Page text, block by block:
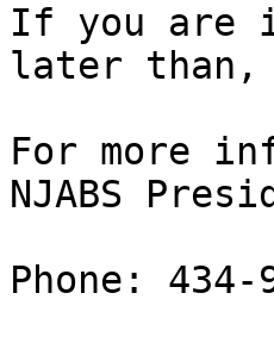
If you are
later than,
For more
NJABS
Phone: 434-